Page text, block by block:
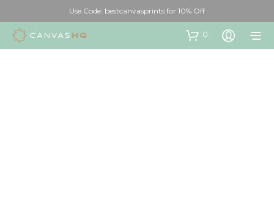
Use Code: bestcanvasprints for 10% Off
0